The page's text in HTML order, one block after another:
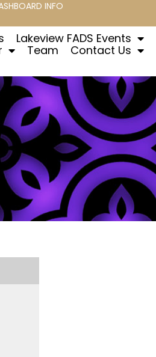
INFO
Lakeview FADS Events
Team Contact Us